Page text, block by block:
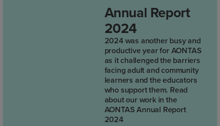
Annual Report
2024
2024 was another busy and
productive year for AONTAS
as it challenged the barriers
facing adult and community
learners and the educators
who support them. Read
about our work in the
AONTAS Annual Report
2024